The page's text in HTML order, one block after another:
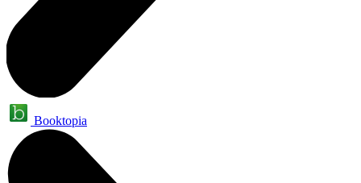
Booktopia